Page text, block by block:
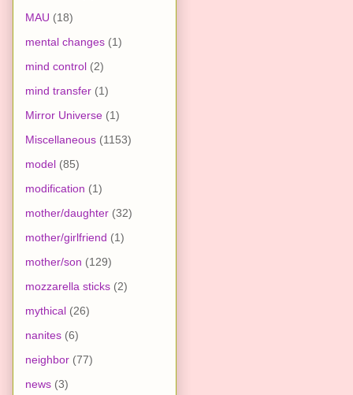
MAU (18)
mental changes (1)
mind control (2)
mind transfer (1)
Mirror Universe (1)
Miscellaneous (1153)
model (85)
modification (1)
mother/daughter (32)
mother/girlfriend (1)
mother/son (129)
mozzarella sticks (2)
mythical (26)
nanites (6)
neighbor (77)
news (3)